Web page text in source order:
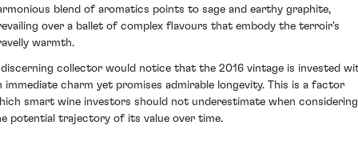
blend of aromatics points to sage and earthy graphite,
over a ballet of complex flavours that embody the terroir's
warmth.
collector would notice that the 2016 vintage is invested
immediate charm yet promises admirable longevity. This is a factor
smart wine investors should not underestimate when considering
potential trajectory of its value over time.